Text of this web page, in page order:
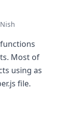
Most of
using as
file.